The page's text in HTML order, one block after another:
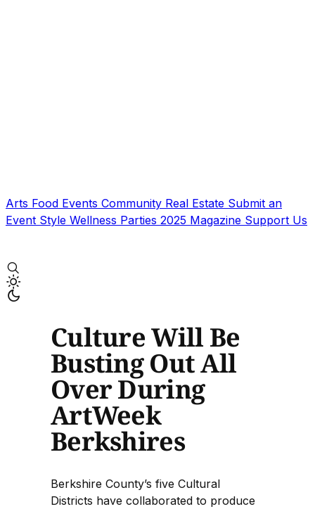
Arts Food Events Community Real Estate Submit an
Event Style Wellness Parties 2025 Magazine Support Us
Culture Will Be
Busting Out All
Over During
ArtWeek
Berkshires
Berkshire County’s five Cultural
Districts have collaborated to produce